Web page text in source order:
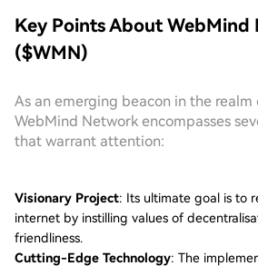
Key Points About WebMind
($WMN)
As an emerging beacon in the
WebMind Network encompasses
that warrant attention:
Visionary Project: Its ultimate goal is to
internet by instilling values of
friendliness.
Cutting-Edge Technology: The